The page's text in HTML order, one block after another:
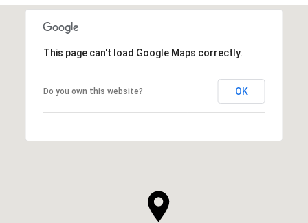
This page can't load Google Maps correctly.
Do you own this website? OK